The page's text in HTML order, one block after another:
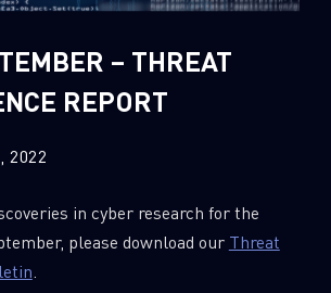
– THREAT
REPORT
2022
in cyber research for the
please download our Threat